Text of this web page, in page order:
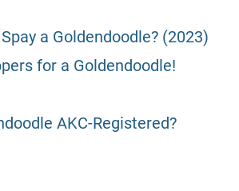
a Goldendoodle? (2023)
for a Goldendoodle!
AKC-Registered?